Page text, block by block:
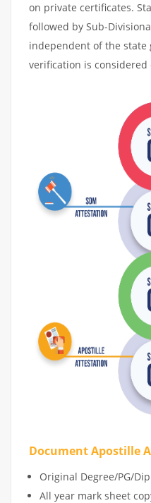
on private certificates.
followed by Sub-
independent of the state
verification is
Document Apostille
Original Degree/PG/
All year mark sheet